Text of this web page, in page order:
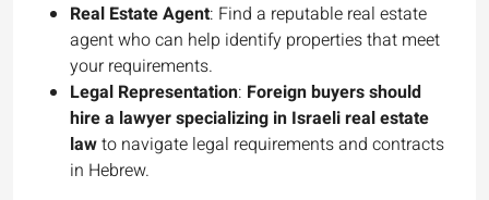
Real Estate Agent: Find a reputable real estate
agent who can help identify properties that meet
your requirements.
Legal Representation: Foreign buyers should
hire a lawyer specializing in Israeli real estate
lawto navigate legal requirements and contracts
in Hebrew.